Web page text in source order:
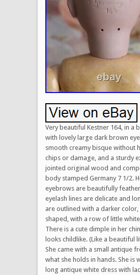
Very beautiful Kestner 164, in a
with lovely large dark brown
smooth creamy bisque without
chips or damage, and a sturdy
jointed original wood and
body stamped Germany 7 1/2.
eyebrows are beautifully
eyelash lines are delicate and
are outlined with a darker color,
shaped, with a row of little
There is a cute dimple in her
looks childlike. (Like a beautiful
She came with a small antique
what she holds in hands. She is
long antique white dress with